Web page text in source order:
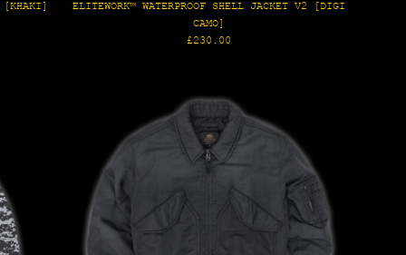
[KHAKI]
ELITEWORK™ WATERPROOF SHELL JACKET V2 [DIGI
CAMO]
Regular
£230.00